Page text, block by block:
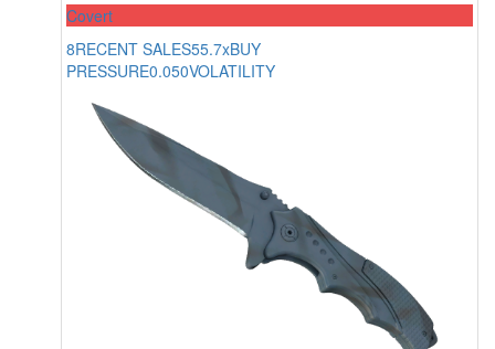
Covert
8RECENT SALES55.7xBUY
PRESSURE0.050VOLATILITY